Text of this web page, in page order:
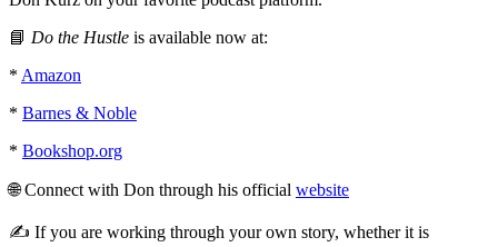
📘 Do the Hustle is available now at:
* Amazon
* Barnes & Noble
* Bookshop.org
🌐 Connect with Don through his official website
✍️ If you are working through your own story, whether it is